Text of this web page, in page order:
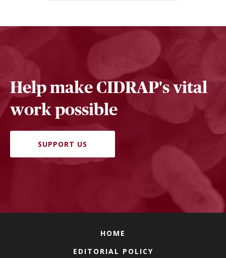
Help make CIDRAP's vital
work possible
SUPPORT US
HOME
EDITORIAL POLICY